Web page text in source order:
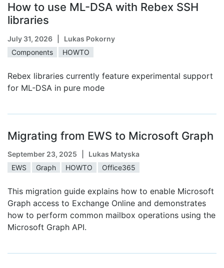
How to use ML-DSA with Rebex SSH
libraries
July 31, 2026
| Lukas Pokorny
Components
HOWTO
Rebex libraries currently feature experimental support
for ML-DSA in pure mode
Migrating from EWS to Microsoft Graph
September 23, 2025
| Lukas Matyska
EWS
Graph HOWTO Office365
This migration guide explains how to enable Microsoft
Graph access to Exchange Online and demonstrates
how to perform common mailbox operations using the
Microsoft Graph API.